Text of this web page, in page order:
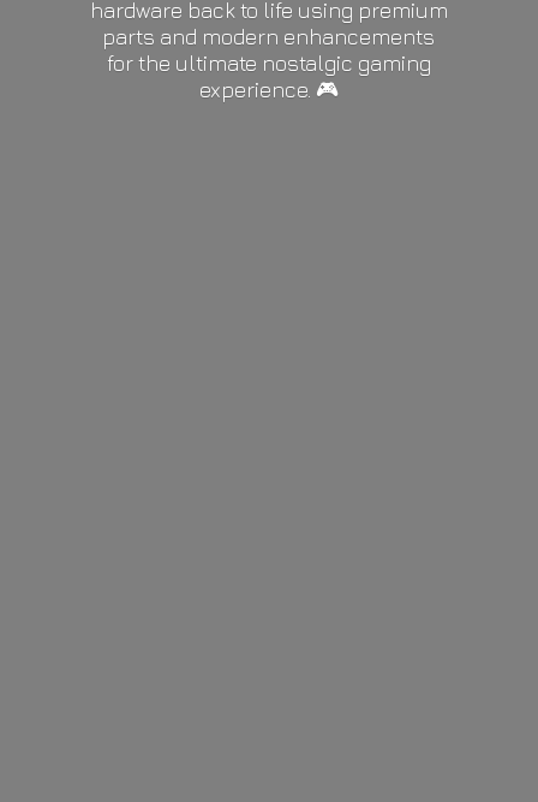
hardware back to life using premium
parts and modern enhancements
for the ultimate nostalgic gaming
experience. 🎮